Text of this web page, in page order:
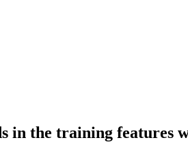
in the training features